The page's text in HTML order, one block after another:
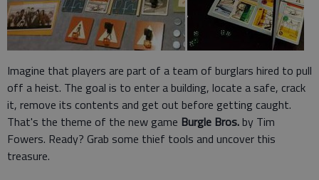
Imagine that players are part of a team of burglars hired to pull
off a heist. The goal is to enter a building, locate a safe, crack
it, remove its contents and get out before getting caught.
That's the theme of the new game Burgle Bros.by Tim
Fowers. Ready? Grab some thief tools and uncover this
treasure.